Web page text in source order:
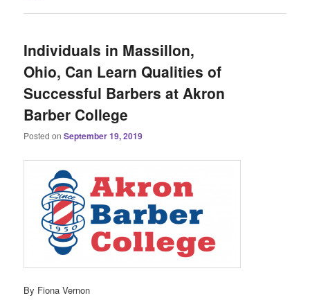
Individuals in Massillon,
Ohio, Can Learn Qualities of
Successful Barbers at Akron
Barber College
Posted onSeptember 19, 2019
By Fiona Vernon